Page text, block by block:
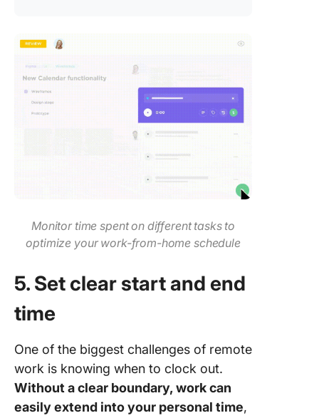
Monitor time spent on different tasks to
optimize your work-from-home schedule
5. Set clear start and end
time
One of the biggest challenges of remote
work is knowing when to clock out.
Without a clear boundary, work can
easily extend into your personal time,